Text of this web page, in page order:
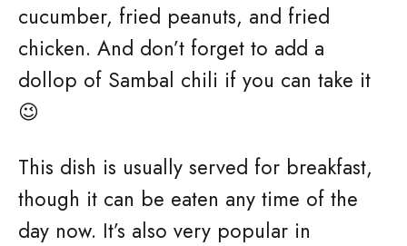
cucumber, fried peanuts, and fried
chicken. And don’t forget to add a
dollop of Sambal chili if you can take it
😉
This dish is usually served for breakfast,
though it can be eaten any time of the
day now. It’s also very popular in